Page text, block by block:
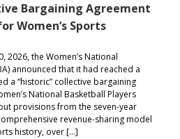
Bargaining Agreement
Women’s Sports
2026, the Women’s National
announced that it had reached a
a “historic” collective bargaining
National Basketball Players
provisions from the seven-year
revenue-sharing model
history, over […]